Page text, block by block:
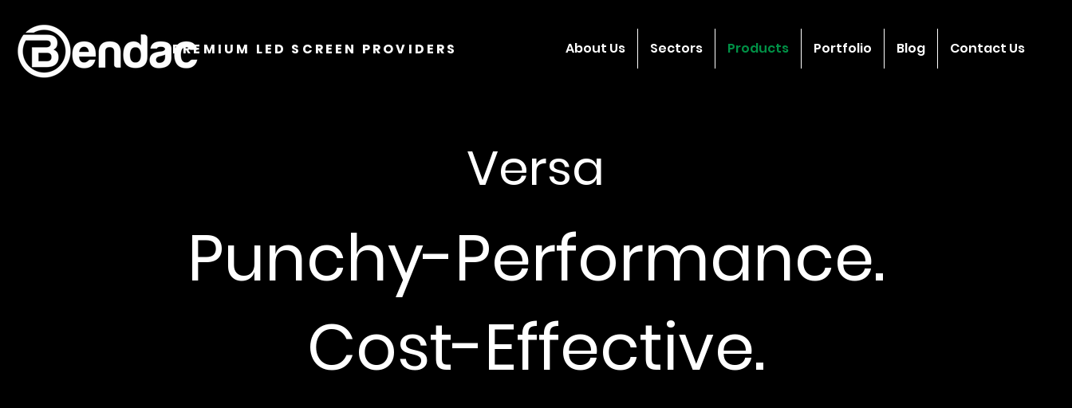
PREMIUM LED SCREEN PROVIDERS About Us Sectors Products Portfolio Blog Contact Us
Versa
Punchy-Performance.
Cost-Effective.